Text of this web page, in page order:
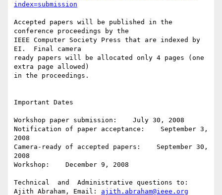
index=submission
Accepted papers will be published in the
conference proceedings by the
IEEE Computer Society Press that are indexed by
EI.  Final camera
ready papers will be allocated only 4 pages (one
extra page allowed)
in the proceedings.
Important Dates
Workshop paper submission:    July 30, 2008
Notification of paper acceptance:    September 3,
2008
Camera-ready of accepted papers:    September 30,
2008
Workshop:    December 9, 2008
Technical  and  Administrative questions to:
Ajith Abraham, Email: ajith.abraham@ieee.org